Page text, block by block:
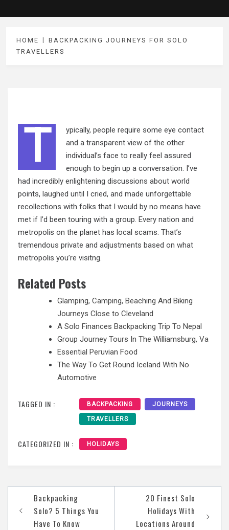
HOME
BACKPACKING JOURNEYS FOR SOLO
TRAVELLERS
T
ypically, people require some eye contact
and a transparent view of the other
individual’s face to really feel assured
enough to begin up a conversation. I’ve
had incredibly enlightening discussions about world
points, laughed until I cried, and made unforgettable
recollections with folks that I would by no means have
met if I’d been touring with a group. Every nation and
metropolis on the planet has local scams. That’s
tremendous private and adjustments based on what
metropolis you’re visitng.
Related Posts
Glamping, Camping, Beaching And Biking
Journeys Close to Cleveland
A Solo Finances Backpacking Trip To Nepal
Group Journey Tours In The Williamsburg, Va
Essential Peruvian Food
The Way To Get Round Iceland With No
Automotive
TAGGED IN : BACKPACKING JOURNEYS
TRAVELLERS
CATEGORIZED IN : HOLIDAYS
navigation
Backpacking
Solo? 5 Things You
Have To Know
20 Finest Solo
Holidays With
Locations Around